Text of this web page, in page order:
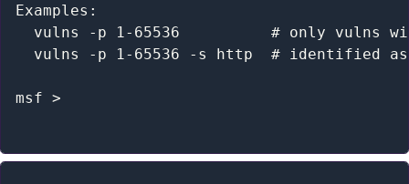
Examples:
vulns -p 1-65536          # only vulns
vulns -p 1-65536 -s http  # identified
msf >